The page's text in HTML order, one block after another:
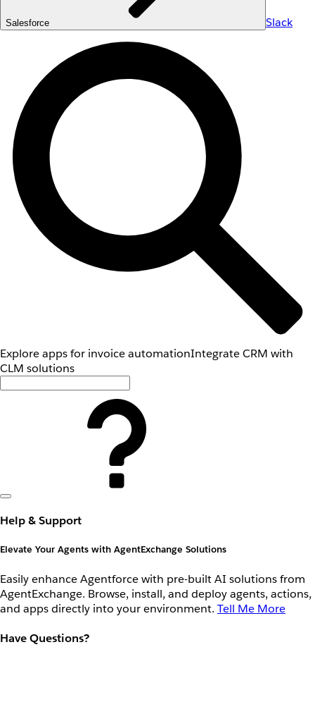
Salesforce Slack
Explore apps for invoice automationIntegrate CRM with
CLM solutions
Help & Support
Elevate Your Agents with AgentExchange Solutions
Easily enhance Agentforce with pre-built AI solutions from
AgentExchange. Browse, install, and deploy agents, actions,
and apps directly into your environment. Tell Me More
Have Questions?